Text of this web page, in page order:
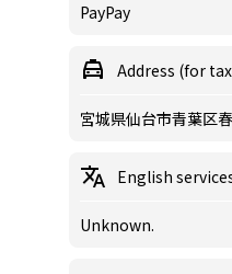
PayPay
Address (for
宮城県仙台市青葉区
English
Unknown.